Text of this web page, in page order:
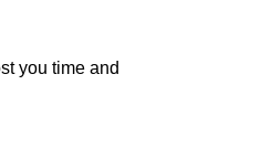
you time and